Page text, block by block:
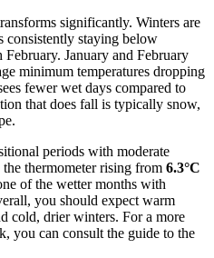
significantly. Winters are
consistently staying below
January and February
minimum temperatures dropping
fewer wet days compared to
that does fall is typically snow,
periods with moderate
thermometer rising from 6.3°C
of the wetter months with
you should expect warm
cold, drier winters. For a more
you can consult the guide to the